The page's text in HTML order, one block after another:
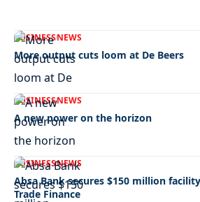
BUSINESSNEWS
More output cuts loom at De Beers
BUSINESSNEWS
A new power on the horizon
BUSINESSNEWS
Absa Bank secures $150 million
Trade Finance